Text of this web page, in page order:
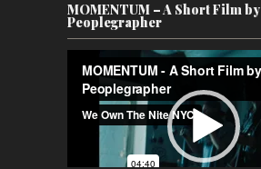
MOMENTUM – A Short Film by
Peoplegrapher
Player